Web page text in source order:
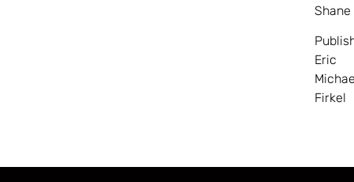
Shane
Eric
Firkel